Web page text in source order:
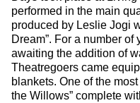
performed in the main
produced by Leslie Jogi
Dream”. For a number of
awaiting the addition of
Theatregoers came
blankets. One of the
the Willows” complete